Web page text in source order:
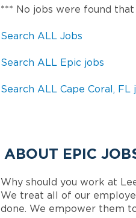
*** No jobs were found
Search ALL Jobs
Search ALL Epic jobs
Search ALL Cape Coral, FL
ABOUT EPIC
Why should you work at
We treat all of our
done. We empower them